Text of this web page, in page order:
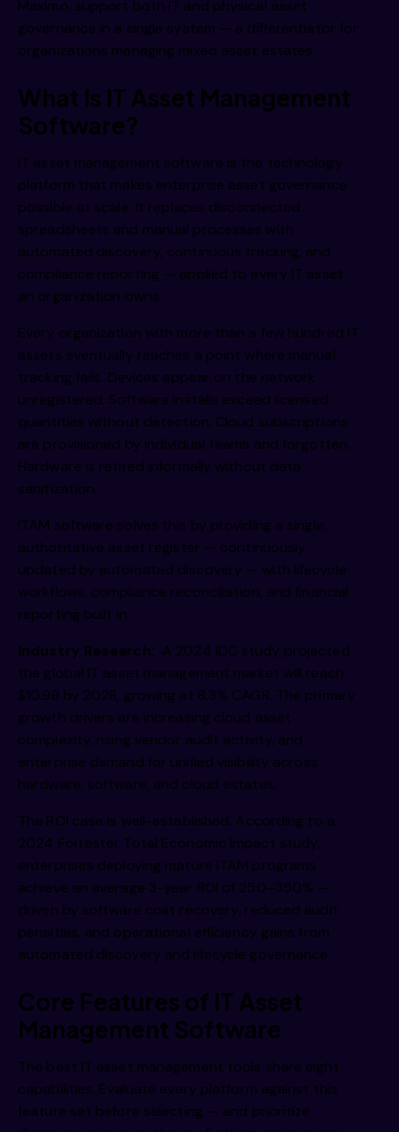
Maximo, support both IT and physical asset
governance in a single system — a differentiator for
organizations managing mixed asset estates.
What Is IT Asset Management
Software?
IT asset management software is the technology
platform that makes enterprise asset governance
possible at scale. It replaces disconnected
spreadsheets and manual processes with
automated discovery, continuous tracking, and
compliance reporting — applied to every IT asset
an organization owns.
Every organization with more than a few hundred IT
assets eventually reaches a point where manual
tracking fails. Devices appear on the network
unregistered. Software installs exceed licensed
quantities without detection. Cloud subscriptions
are provisioned by individual teams and forgotten.
Hardware is retired informally without data
sanitization.
ITAM software solves this by providing a single,
authoritative asset register — continuously
updated by automated discovery — with lifecycle
workflows, compliance reconciliation, and financial
reporting built in.
Industry Research: A 2024 IDC study projected
the global IT asset management market will reach
$10.9B by 2028, growing at 8.3% CAGR. The primary
growth drivers are increasing cloud asset
complexity, rising vendor audit activity, and
enterprise demand for unified visibility across
hardware, software, and cloud estates.
The ROI case is well-established. According to a
2024 Forrester Total Economic Impact study,
enterprises deploying mature ITAM programs
achieve an average 3-year ROI of 250–350% —
driven by software cost recovery, reduced audit
penalties, and operational efficiency gains from
automated discovery and lifecycle governance.
Core Features of IT Asset
Management Software
The best IT asset management tools share eight
capabilities. Evaluate every platform against this
feature set before selecting — and prioritize